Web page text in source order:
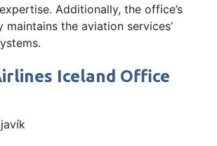
Additionally, the office’s
the aviation services’
Iceland Office